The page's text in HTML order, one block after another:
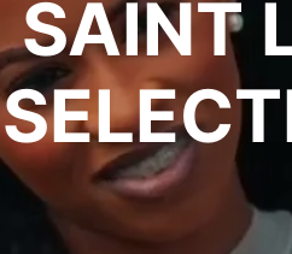
SAINT